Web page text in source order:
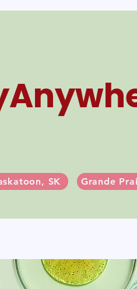
SK Grande